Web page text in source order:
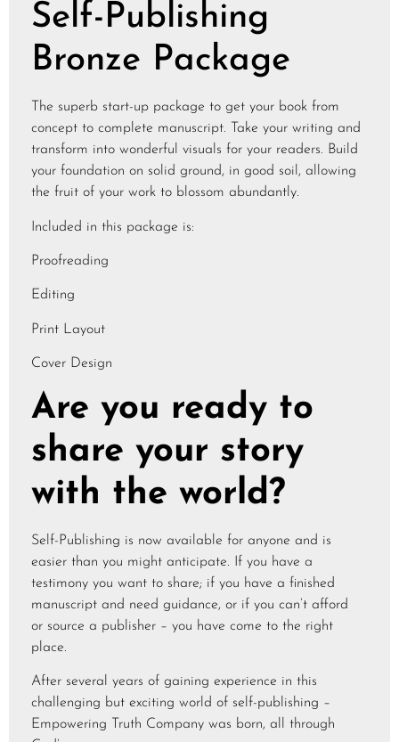
Self-Publishing
Bronze Package
The superb start-up package to get your book from
concept to complete manuscript. Take your writing and
transform into wonderful visuals for your readers. Build
your foundation on solid ground, in good soil, allowing
the fruit of your work to blossom abundantly.
Included in this package is:
Proofreading
Editing
Print Layout
Cover Design
Are you ready to
share your story
with the world?
Self-Publishing is now available for anyone and is
easier than you might anticipate. If you have a
testimony you want to share; if you have a finished
manuscript and need guidance, or if you can’t afford
or source a publisher – you have come to the right
place.
After several years of gaining experience in this
challenging but exciting world of self-publishing –
Empowering Truth Company was born, all through